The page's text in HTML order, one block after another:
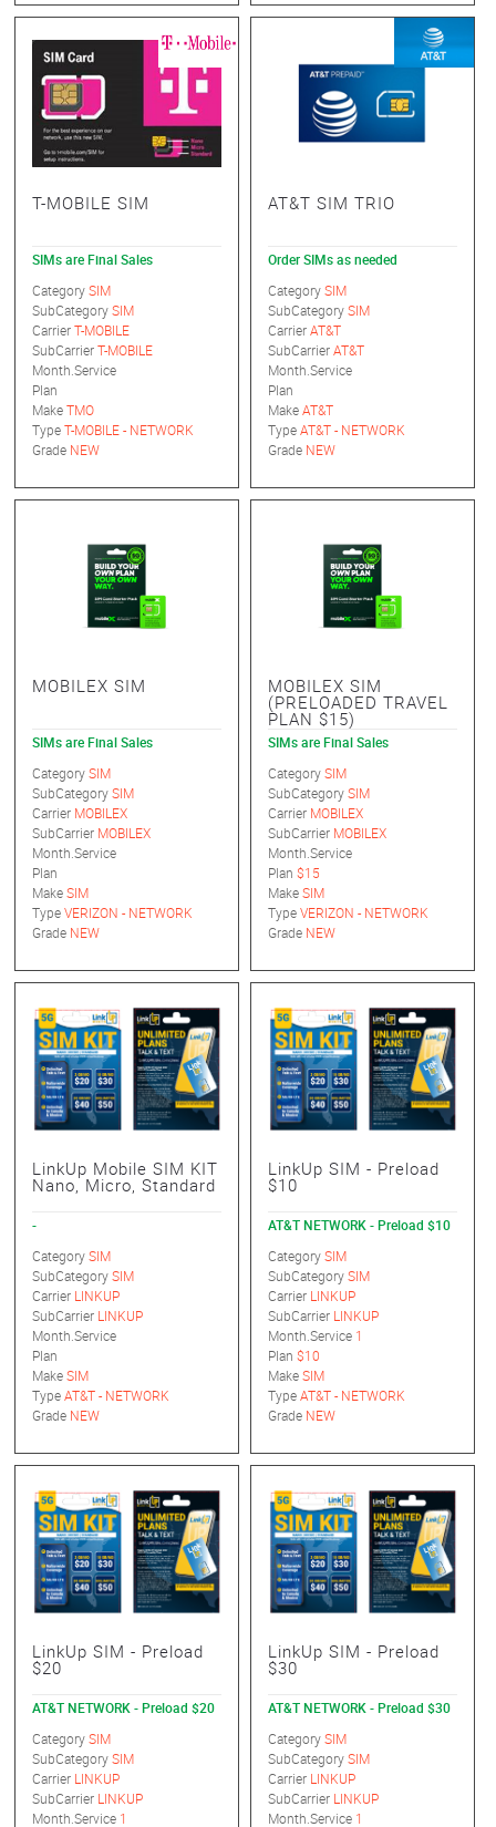
T-MOBILE SIM
SIMs are Final Sales
CategorySIM
SubCategorySIM
CarrierT-MOBILE
SubCarrierT-MOBILE
Month.Service
Plan
MakeTMO
TypeT-MOBILE - NETWORK
Grade NEW
AT&T SIM TRIO
Order SIMs as needed
CategorySIM
SubCategorySIM
CarrierAT&T
SubCarrierAT&T
Month.Service
Plan
MakeAT&T
TypeAT&T - NETWORK
Grade NEW
MOBILEX SIM
SIMs are Final Sales
CategorySIM
SubCategorySIM
Carrier MOBILEX
SubCarrier MOBILEX
Month.Service
Plan
MakeSIM
TypeVERIZON - NETWORK
Grade NEW
MOBILEX SIM
(PRELOADED TRAVEL
PLAN $15)
SIMs are Final Sales
CategorySIM
SubCategorySIM
Carrier MOBILEX
SubCarrier MOBILEX
Month.Service
Plan$15
MakeSIM
TypeVERIZON - NETWORK
Grade NEW
LinkUp Mobile SIM KIT
Nano, Micro, Standard
-
CategorySIM
SubCategorySIM
Carrier LINKUP
SubCarrier LINKUP
Month.Service
Plan
MakeSIM
TypeAT&T - NETWORK
Grade NEW
LinkUp SIM - Preload
$10
AT&T NETWORK - Preload $10
CategorySIM
SubCategorySIM
Carrier LINKUP
SubCarrier LINKUP
Month.Service 1
Plan$10
MakeSIM
TypeAT&T - NETWORK
Grade NEW
LinkUp SIM - Preload
$20
AT&T NETWORK - Preload $20
CategorySIM
SubCategorySIM
Carrier LINKUP
SubCarrier LINKUP
Month.Service 1
LinkUp SIM - Preload
$30
AT&T NETWORK - Preload $30
CategorySIM
SubCategorySIM
Carrier LINKUP
SubCarrier LINKUP
Month.Service 1